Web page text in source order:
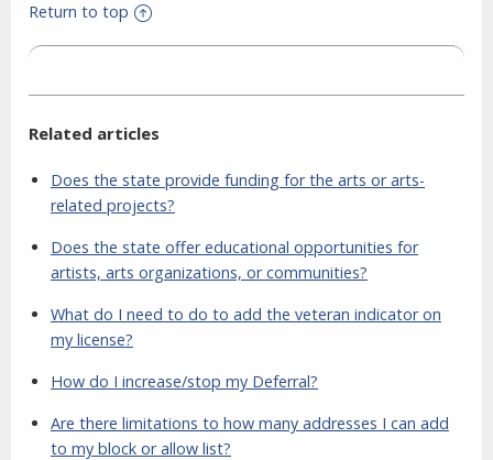
Return to top
Related articles
Does the state provide funding for the arts or arts-
related projects?
Does the state offer educational opportunities for
artists, arts organizations, or communities?
What do I need to do to add the veteran indicator on
my license?
How do I increase/stop my Deferral?
Are there limitations to how many addresses I can add
to my block or allow list?